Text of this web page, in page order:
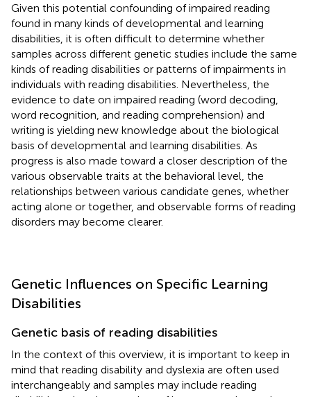
Given this potential confounding of impaired reading
found in many kinds of developmental and learning
disabilities, it is often difficult to determine whether
samples across different genetic studies include the same
kinds of reading disabilities or patterns of impairments in
individuals with reading disabilities. Nevertheless, the
evidence to date on impaired reading (word decoding,
word recognition, and reading comprehension) and
writing is yielding new knowledge about the biological
basis of developmental and learning disabilities. As
progress is also made toward a closer description of the
various observable traits at the behavioral level, the
relationships between various candidate genes, whether
acting alone or together, and observable forms of reading
disorders may become clearer.
Genetic Influences on Specific Learning
Disabilities
Genetic basis of reading disabilities
In the context of this overview, it is important to keep in
mind that reading disability and dyslexia are often used
interchangeably and samples may include reading